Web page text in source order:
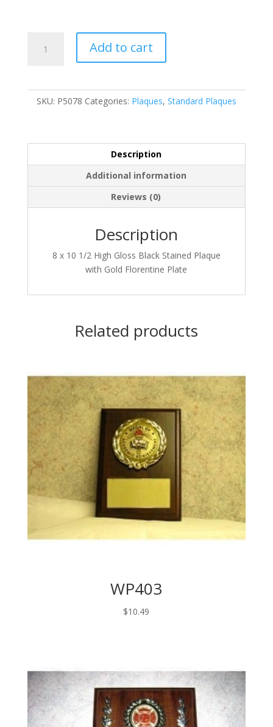
quantity
Add to cart
SKU: P5078 Categories: Plaques, Standard Plaques
Description
Additional information
Reviews (0)
Description
8 x 10 1/2 High Gloss Black Stained Plaque
with Gold Florentine Plate
Related products
WP403
$10.49